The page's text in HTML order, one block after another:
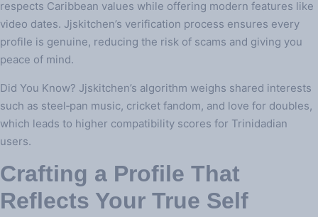
respects Caribbean values while offering modern features like
video dates. Jjskitchen’s verification process ensures every
profile is genuine, reducing the risk of scams and giving you
peace of mind.
Did You Know? Jjskitchen’s algorithm weighs shared interests
such as steel‑pan music, cricket fandom, and love for doubles,
which leads to higher compatibility scores for Trinidadian
users.
Crafting a Profile That
Reflects Your True Self